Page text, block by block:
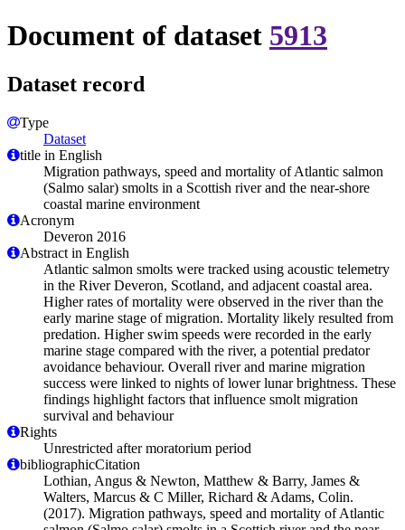
Document of dataset 5913
Dataset record
Type
Dataset
title in English
Migration pathways, speed and mortality of Atlantic salmon
(Salmo salar) smolts in a Scottish river and the near-shore
coastal marine environment
Acronym
Deveron 2016
Abstract in English
Atlantic salmon smolts were tracked using acoustic telemetry
in the River Deveron, Scotland, and adjacent coastal area.
Higher rates of mortality were observed in the river than the
early marine stage of migration. Mortality likely resulted from
predation. Higher swim speeds were recorded in the early
marine stage compared with the river, a potential predator
avoidance behaviour. Overall river and marine migration
success were linked to nights of lower lunar brightness. These
findings highlight factors that influence smolt migration
survival and behaviour
Rights
Unrestricted after moratorium period
bibliographicCitation
Lothian, Angus & Newton, Matthew & Barry, James &
Walters, Marcus & C Miller, Richard & Adams, Colin.
(2017). Migration pathways, speed and mortality of Atlantic